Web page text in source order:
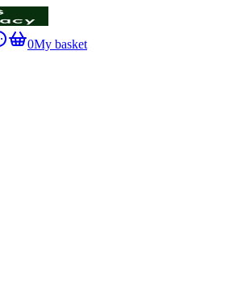
0My basket